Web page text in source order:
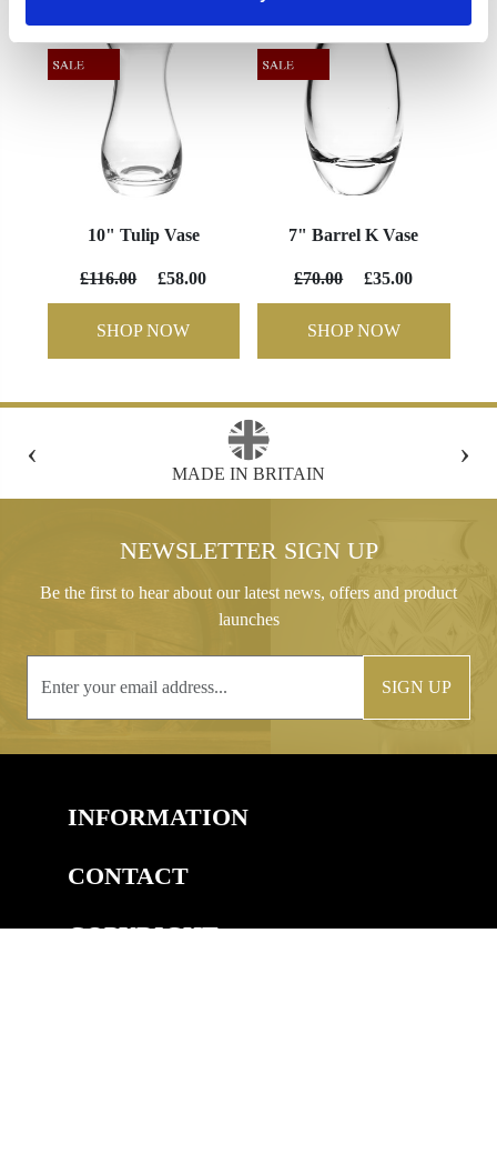
10" Tulip Vase
£116.00 £58.00
SHOP NOW
7" Barrel K Vase
£70.00 £35.00
SHOP NOW
‹
FREE GIFT BOX WITH EVERY
›
NEWSLETTER SIGN UP
Be the first to hear about our latest news, offers and product
launches
SIGN UP
INFORMATION
CONTACT
COPYRIGHT